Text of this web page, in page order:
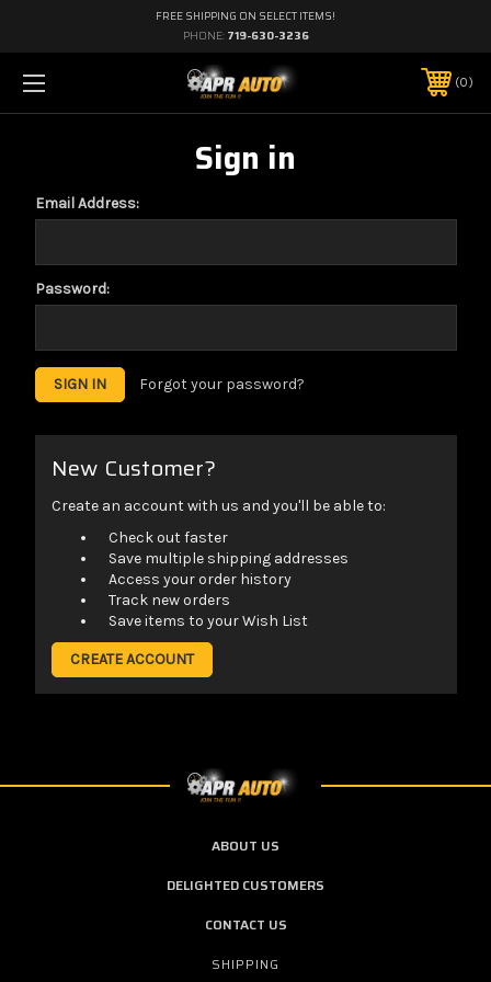
FREE SHIPPING ON SELECT ITEMS!
PHONE: 719-630-3236
0
Sign in
Email Address:
Password:
Forgot your password?
New Customer?
Create an account with us and you'll be able to:
Check out faster
Save multiple shipping addresses
Access your order history
Track new orders
Save items to your Wish List
CREATE ACCOUNT
ABOUT US
DELIGHTED CUSTOMERS
CONTACT US
SHIPPING